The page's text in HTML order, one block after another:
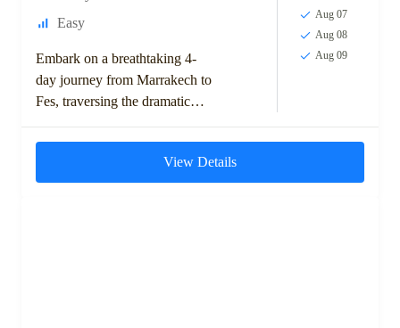
Easy
Embark on a breathtaking 4-
day journey from Marrakech to
Fes, traversing the dramatic
Mountains, ancient kasbahs,
and the expansive Sahara...
Aug 07
Aug 08
Aug 09
View Details